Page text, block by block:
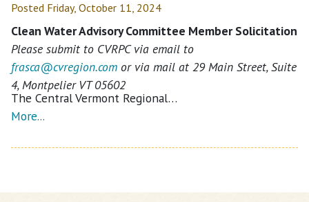
Posted Friday, October 11, 2024
Clean Water Advisory Committee Member Solicitation
Please submit to CVRPC via email to
frasca@cvregion.com or via mail at 29 Main Street, Suite
4, Montpelier VT 05602
The Central Vermont Regional…
More...